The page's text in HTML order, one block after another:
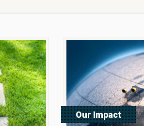
Our Impact
Read More